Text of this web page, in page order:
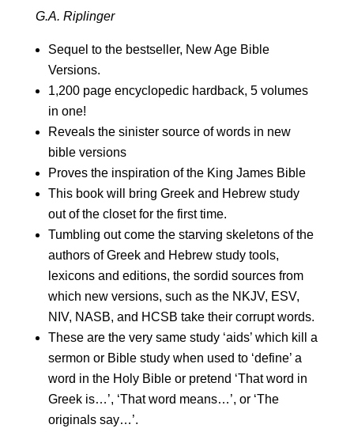
G.A. Riplinger
Sequel to the bestseller, New Age Bible
Versions.
1,200 page encyclopedic hardback, 5 volumes
in one!
Reveals the sinister source of words in new
bible versions
Proves the inspiration of the King James Bible
This book will bring Greek and Hebrew study
out of the closet for the first time.
Tumbling out come the starving skeletons of the
authors of Greek and Hebrew study tools,
lexicons and editions, the sordid sources from
which new versions, such as the NKJV, ESV,
NIV, NASB, and HCSB take their corrupt words.
These are the very same study ‘aids’ which kill a
sermon or Bible study when used to ‘define’ a
word in the Holy Bible or pretend ‘That word in
Greek is…’, ‘That word means…’, or ‘The
originals say…’.